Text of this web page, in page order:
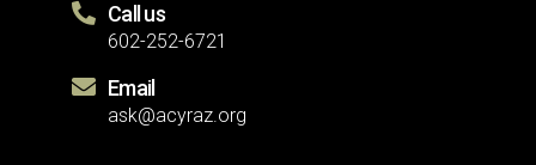
Call us
602-252-6721
Email
ask@acyraz.org